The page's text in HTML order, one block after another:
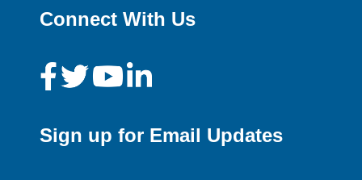
Connect With Us
Sign up for Email Updates